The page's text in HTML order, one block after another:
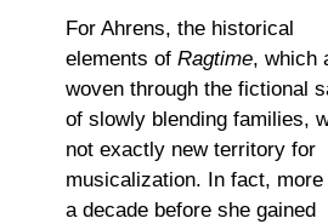
For Ahrens, the historical
elements of Ragtime, which
woven through the fictional
of slowly blending families,
not exactly new territory for
musicalization. In fact, more
a decade before she gained